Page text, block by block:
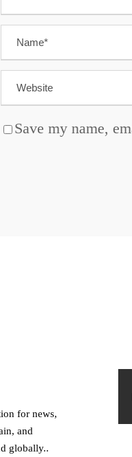
Save my name,
for news,
and
globally..